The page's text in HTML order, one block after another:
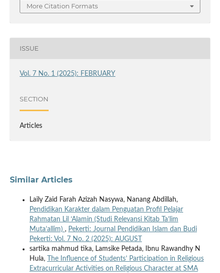
More Citation Formats
ISSUE
Vol. 7 No. 1 (2025): FEBRUARY
SECTION
Articles
Similar Articles
Laily Zaid Farah Azizah Nasywa, Nanang Abdillah,
Pendidikan Karakter dalam Penguatan Profil Pelajar
Rahmatan Lil ‘Alamin (Studi Relevansi Kitab Ta’lim
Muta’allim) , Pekerti: Journal Pendidikan Islam dan Budi
Pekerti: Vol. 7 No. 2 (2025): AUGUST
sartika mahmud tika, Lamsike Petada, Ibnu Rawandhy N
Hula,
The Influence of Students’ Participation in Religious
Extracurricular Activities on Religious Character at SMA